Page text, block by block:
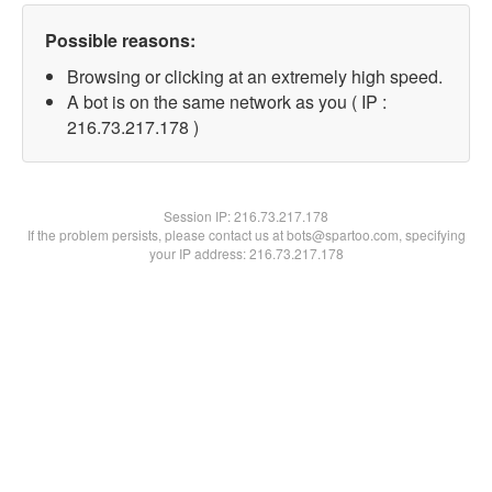
Possible reasons:
Browsing or clicking at an extremely high speed.
A bot is on the same network as you ( IP :
216.73.217.178 )
Session IP:216.73.217.178
If the problem persists, please contact us at bots@spartoo.com, specifying
your IP address: 216.73.217.178